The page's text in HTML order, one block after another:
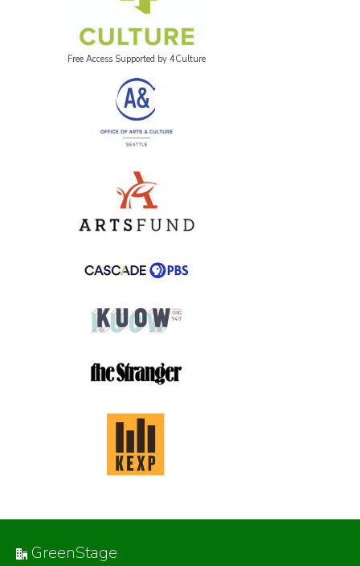
Free Access Supported by 4Culture
GreenStage